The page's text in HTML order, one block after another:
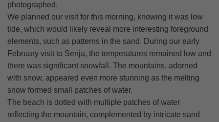
photographed.
We planned our visit for this morning, knowing it was low
tide, which would likely reveal more interesting foreground
elements, such as patterns in the sand. During our early
February visit to Senja, the temperatures remained low and
there was significant snowfall. The mountains, adorned
with snow, appeared even more stunning as the melting
snow formed small patches of water.
The beach is dotted with multiple patches of water
reflecting the mountain, complemented by intricate sand